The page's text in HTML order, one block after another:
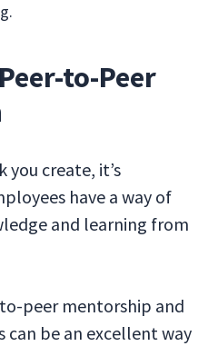
to-Peer
create, it’s
have a way of
and learning from
peer mentorship and
can be an excellent way